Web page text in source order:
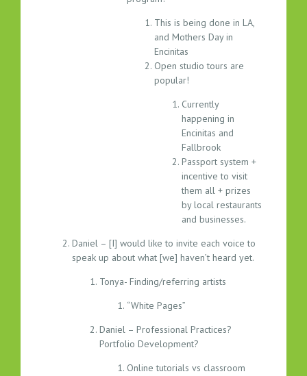
This is being done in LA,
and Mothers Day in
Encinitas
Open studio tours are
popular!
Currently
happening in
Encinitas and
Fallbrook
Passport system +
incentive to visit
them all + prizes
by local restaurants
and businesses.
Daniel – [I] would like to invite each voice to
speak up about what [we] haven’t heard yet.
Tonya- Finding/referring artists
“White Pages”
Daniel – Professional Practices?
Portfolio Development?
Online tutorials vs classroom